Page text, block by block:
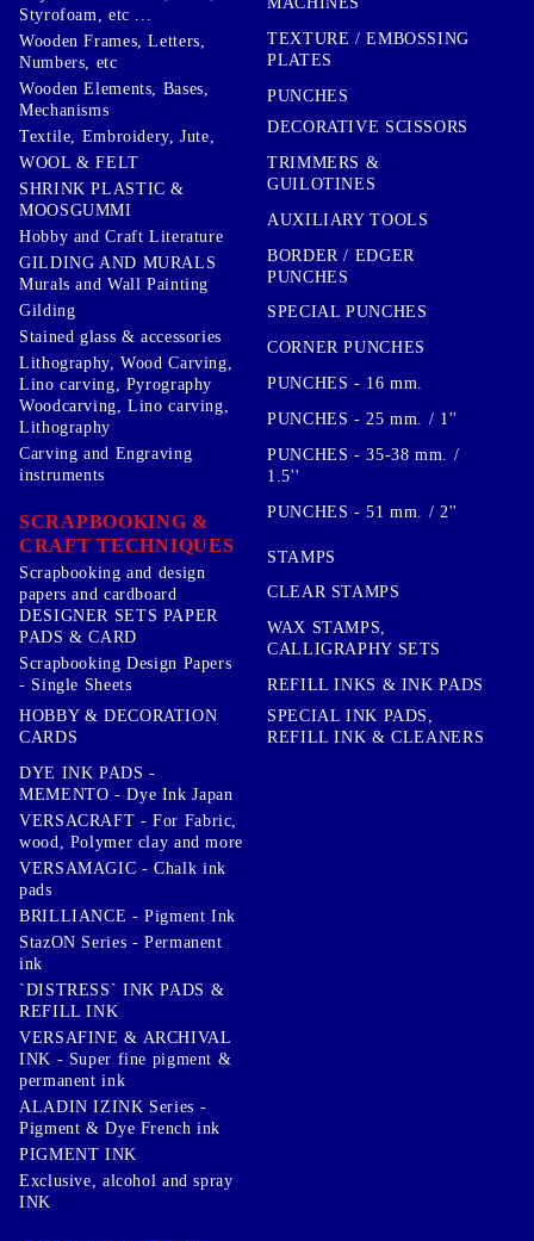
Styrofoam, etc ...
Wooden Frames, Letters,
Numbers, etc
Wooden Elements, Bases,
Mechanisms
Textile, Embroidery, Jute,
WOOL & FELT
SHRINK PLASTIC &
MOOSGUMMI
Hobby and Craft Literature
GILDING AND MURALS
Murals and Wall Painting
Gilding
Stained glass & accessories
Lithography, Wood Carving,
Lino carving, Pyrography
Woodcarving, Lino carving,
Lithography
Carving and Engraving
instruments
SCRAPBOOKING &
CRAFT TECHNIQUES
Scrapbooking and design
papers and cardboard
DESIGNER SETS PAPER
PADS & CARD
Scrapbooking Design Papers
- Single Sheets
HOBBY & DECORATION
CARDS
TEXTURE / EMBOSSING
PLATES
PUNCHES
DECORATIVE SCISSORS
TRIMMERS &
GUILOTINES
AUXILIARY TOOLS
BORDER / EDGER
PUNCHES
SPECIAL PUNCHES
CORNER PUNCHES
PUNCHES - 16 mm.
PUNCHES - 25 mm. / 1''
PUNCHES - 35-38 mm. /
1.5''
PUNCHES - 51 mm. / 2''
STAMPS
CLEAR STAMPS
WAX STAMPS,
CALLIGRAPHY SETS
REFILL INKS & INK PADS
SPECIAL INK PADS,
REFILL INK & CLEANERS
DYE INK PADS -
MEMENTO - Dye Ink Japan
VERSACRAFT - For Fabric,
wood, Polymer clay and more
VERSAMAGIC - Chalk ink
pads
BRILLIANCE - Pigment Ink
StazON Series - Permanent
ink
`DISTRESS` INK PADS &
REFILL INK
VERSAFINE & ARCHIVAL
INK - Super fine pigment &
permanent ink
ALADIN IZINK Series -
Pigment & Dye French ink
PIGMENT INK
Exclusive, alcohol and spray
INK